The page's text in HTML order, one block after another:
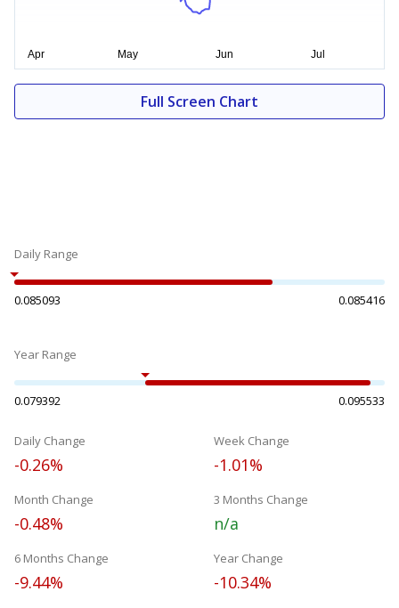
Full Screen Chart
Daily Range
0.085093 0.085416
Year Range
0.079392 0.095533
Daily Change
-0.26%
Week Change
-1.01%
Month Change
-0.48%
3 Months Change
n/a
6 Months Change
-9.44%
Year Change
-10.34%